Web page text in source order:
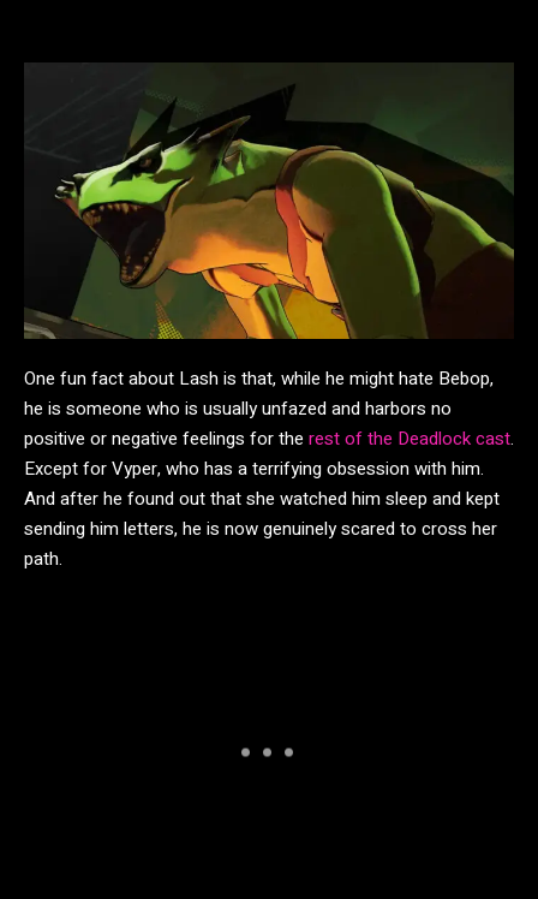
One fun fact about Lash is that, while he might hate Bebop,
he is someone who is usually unfazed and harbors no
positive or negative feelings for the rest of the Deadlock cast.
Except for Vyper, who has a terrifying obsession with him.
And after he found out that she watched him sleep and kept
sending him letters, he is now genuinely scared to cross her
path.